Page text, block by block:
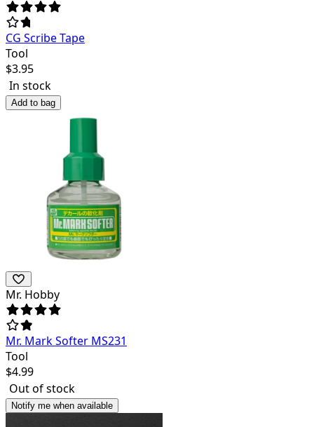
CG Scribe Tape
Tool
$3.95
In stock
Add to bag
Mr. Hobby
Mr. Mark Softer MS231
Tool
$4.99
Out of stock
Notify me when available